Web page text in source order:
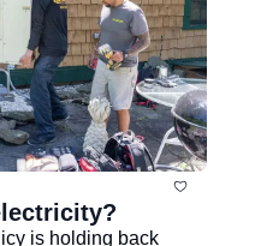
is holding back